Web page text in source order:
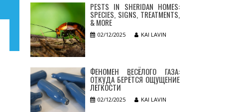
PESTS IN SHERIDAN HOMES:
SPECIES, SIGNS, TREATMENTS,
& MORE
02/12/2025 KAI LAVIN
ФЕНОМЕН ВЕСЁЛОГО ГАЗА:
ОТКУДА БЕРЁТСЯ ОЩУЩЕНИЕ
ЛЁГКОСТИ
02/12/2025 KAI LAVIN